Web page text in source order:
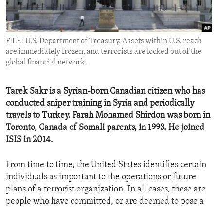
ENVIRONMENT AND HEALTH
IDEALS AND INSTITUTIONS
FILE- U.S. Department of Treasury. Assets within U.S. reach
are immediately frozen, and terrorists are locked out of the
global financial network.
Tarek Sakr is a Syrian-born Canadian citizen who has
conducted sniper training in Syria and periodically
travels to Turkey. Farah Mohamed Shirdon was born in
Toronto, Canada of Somali parents, in 1993. He joined
ISIS in 2014.
From time to time, the United States identifies certain
individuals as important to the operations or future
plans of a terrorist organization. In all cases, these are
people who have committed, or are deemed to pose a